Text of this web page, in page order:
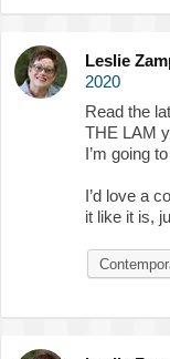
Leslie
2020
Read the
THE LAM
I’m going
I’d love a
it like it is,